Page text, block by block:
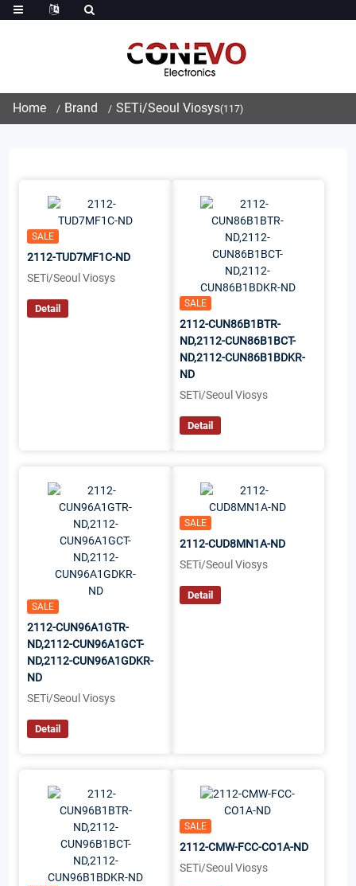
Home Brand SETi/Seoul Viosys(117)
SALE
2112-TUD7MF1C-ND
SETi/Seoul Viosys
Detail SALE
2112-CUN86B1BTR-
ND,2112-CUN86B1BCT-
ND,2112-CUN86B1BDKR-
ND
SETi/Seoul Viosys
Detail
SALE
2112-CUN96A1GTR-
ND,2112-CUN96A1GCT-
ND,2112-CUN96A1GDKR-
ND
SETi/Seoul Viosys
Detail
SALE
2112-CUD8MN1A-ND
SETi/Seoul Viosys
Detail
SALE
2112-CMW-FCC-CO1A-ND
SETi/Seoul Viosys